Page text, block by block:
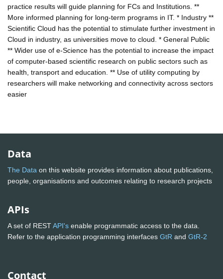
practice results will guide planning for FCs and Institutions. **
More informed planning for long-term programs in IT. * Industry **
Scientific Cloud has the potential to stimulate further investment in
Cloud in industry, as universities move to cloud. * General Public
** Wider use of e-Science has the potential to increase the impact
of computer-based scientific research on public sectors such as
health, transport and education. ** Use of utility computing by
researchers will make networking and connectivity across sectors
easier
Data
The Data on this website provides information about publications,
people, organisations and outcomes relating to research projects
APIs
A set of RESTAPI's enable programmatic access to the data.
Refer to the application programming interfaces GtR and GtR-2
Contact